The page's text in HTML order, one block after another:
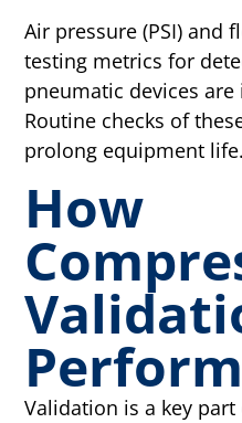
Air pressure (PSI) and
testing metrics for
pneumatic devices
Routine checks of
prolong equipment life.
How
Validation is a key